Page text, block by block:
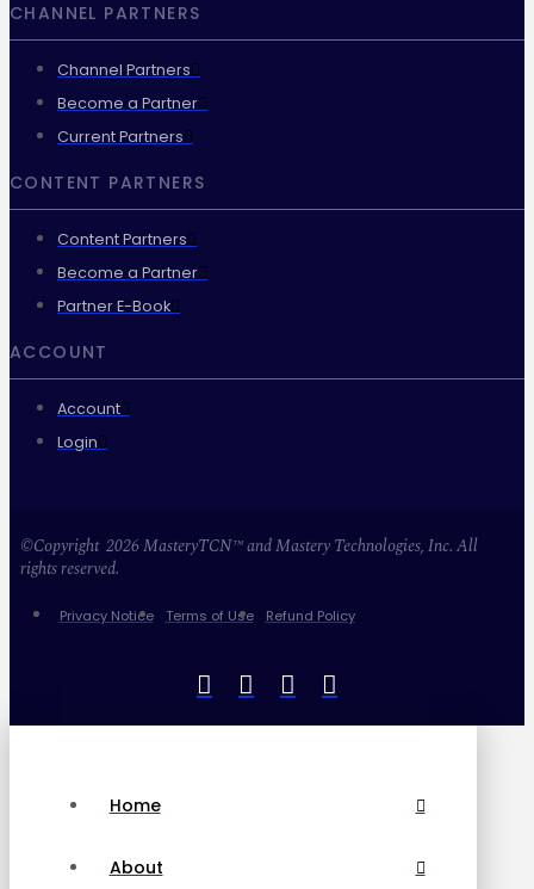
CHANNEL PARTNERS
Channel Partners
Become a Partner
Current Partners
CONTENT PARTNERS
Content Partners
Become a Partner
Partner E-Book
ACCOUNT
Account
Login
©Copyright 2026 MasteryTCN™ and Mastery Technologies, Inc. All
rights reserved.
Privacy Notice Terms of Use Refund Policy
Home
About